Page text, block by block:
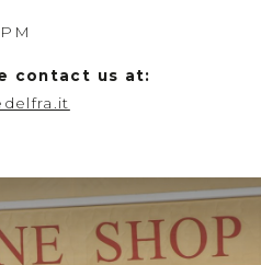
contact us at: